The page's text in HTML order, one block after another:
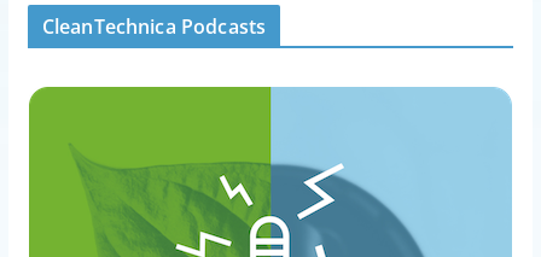
CleanTechnica Podcasts